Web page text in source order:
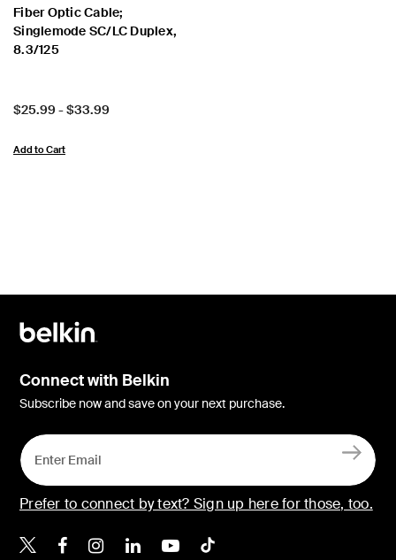
Fiber Optic Cable;
Singlemode SC/LC Duplex,
8.3/125
Price:
$25.99 -$33.99
Add to Cart
Connect with Belkin
Subscribe now and save on your next purchase.
Prefer to connect by text? Sign up here for those, too.
Belkin X
Belkin Facebook
Belkin Instagram
Belkin LinkedIn
Belkin Youtube
Belkin TikTok